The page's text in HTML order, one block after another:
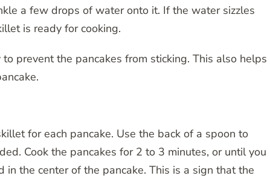
a few drops of water onto it. If the water sizzles
is ready for cooking.
prevent the pancakes from sticking. This also helps
for each pancake. Use the back of a spoon to
Cook the pancakes for 2 to 3 minutes, or until you
the center of the pancake. This is a sign that the